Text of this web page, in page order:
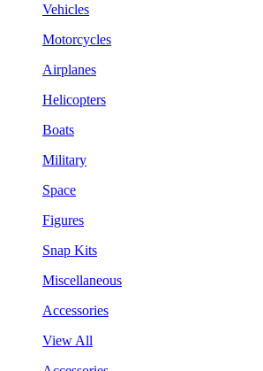
Vehicles
Motorcycles
Airplanes
Helicopters
Boats
Military
Space
Figures
Snap Kits
Miscellaneous
Accessories
View All